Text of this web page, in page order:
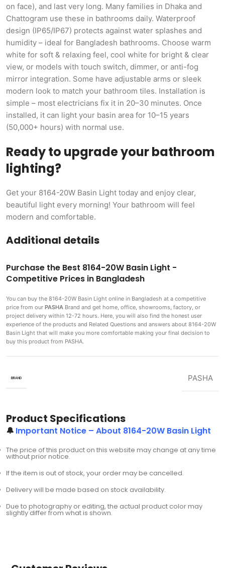
on face), and last very long. Many families in Dhaka and
Chattogram use these in bathrooms daily. Waterproof
design (IP65/IP67) protects against water splashes and
humidity – ideal for Bangladesh bathrooms. Choose warm
white for soft & relaxing feel, cool white for bright & clear
view, or models with touch switch, dimmer, or anti-fog
mirror integration. Some have adjustable arms or sleek
modern look to match your bathroom tiles. Installation is
simple – most electricians fix it in 20–30 minutes. Once
installed, it can light your basin area for 10–15 years
(50,000+ hours) with normal use.
Ready to upgrade your bathroom
lighting?
Get your 8164-20W Basin Light today and enjoy clear,
beautiful light every morning! Your bathroom will feel
modern and comfortable.
Additional details
Purchase the Best 8164-20W Basin Light -
Competitive Prices in Bangladesh
You can buy the 8164-20W Basin Light online in Bangladesh at a competitive
price from our PASHA Brand and get home, office, showrooms, factory, or
project delivery within 12-72 hours. Here, you will also find the honest user
experience of the products and Related Questions and answers about 8164-20W
Basin Light that will make you more comfortable making your final decision to
buy this product from PASHA.
BRAND PASHA
Product Specifications
🔔 Important Notice – About 8164-20W Basin Light
The price of this product on this website may change at any time
without prior notice.
If the item is out of stock, your order may be cancelled.
Delivery will be made based on stock availability.
Due to photography or editing, the actual product color may
slightly differ from what is shown.